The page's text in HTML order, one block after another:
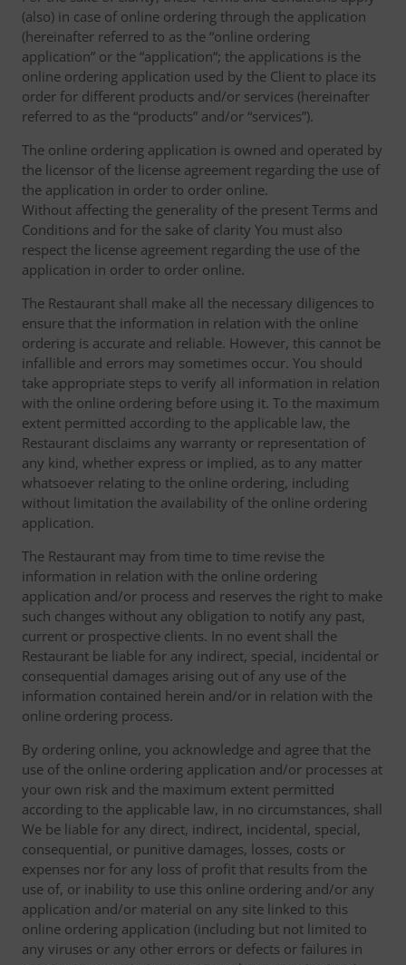
(also) in case of online ordering through the application
(hereinafter referred to as the “online ordering
application” or the “application“; the applications is the
online ordering application used by the Client to place its
order for different products and/or services (hereinafter
referred to as the “products” and/or “services”).
The online ordering application is owned and operated by
the licensor of the license agreement regarding the use of
the application in order to order online.
Without affecting the generality of the present Terms and
Conditions and for the sake of clarity You must also
respect the license agreement regarding the use of the
application in order to order online.
The Restaurant shall make all the necessary diligences to
ensure that the information in relation with the online
ordering is accurate and reliable. However, this cannot be
infallible and errors may sometimes occur. You should
take appropriate steps to verify all information in relation
with the online ordering before using it. To the maximum
extent permitted according to the applicable law, the
Restaurant disclaims any warranty or representation of
any kind, whether express or implied, as to any matter
whatsoever relating to the online ordering, including
without limitation the availability of the online ordering
application.
The Restaurant may from time to time revise the
information in relation with the online ordering
application and/or process and reserves the right to make
such changes without any obligation to notify any past,
current or prospective clients. In no event shall the
Restaurant be liable for any indirect, special, incidental or
consequential damages arising out of any use of the
information contained herein and/or in relation with the
online ordering process.
By ordering online, you acknowledge and agree that the
use of the online ordering application and/or processes at
your own risk and the maximum extent permitted
according to the applicable law, in no circumstances, shall
We be liable for any direct, indirect, incidental, special,
consequential, or punitive damages, losses, costs or
expenses nor for any loss of profit that results from the
use of, or inability to use this online ordering and/or any
application and/or material on any site linked to this
online ordering application (including but not limited to
any viruses or any other errors or defects or failures in